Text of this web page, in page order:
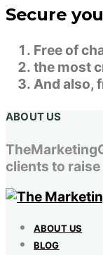
Secure
Free of
the most
And also,
ABOUT US
clients to
ABOUT US
BLOG